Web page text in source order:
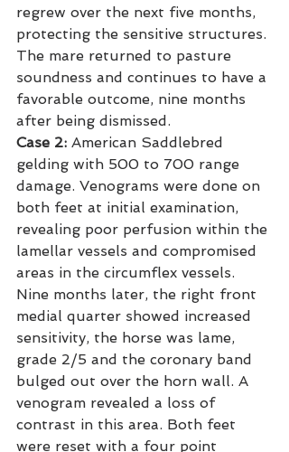
regrew over the next five months,
protecting the sensitive structures.
The mare returned to pasture
soundness and continues to have a
favorable outcome, nine months
after being dismissed.
Case 2: American Saddlebred
gelding with 500 to 700 range
damage. Venograms were done on
both feet at initial examination,
revealing poor perfusion within the
lamellar vessels and compromised
areas in the circumflex vessels.
Nine months later, the right front
medial quarter showed increased
sensitivity, the horse was lame,
grade 2/5 and the coronary band
bulged out over the horn wall. A
venogram revealed a loss of
contrast in this area. Both feet
were reset with a four point